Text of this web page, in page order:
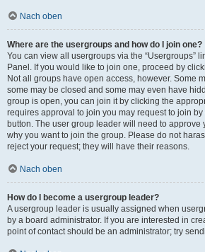
Nach oben
Where are the usergroups and how do I join one?
You can view all usergroups via the “Usergroups”
Panel. If you would like to join one, proceed by
Not all groups have open access, however. Some
some may be closed and some may even have
group is open, you can join it by clicking the
requires approval to join you may request to join
button. The user group leader will need to approve
why you want to join the group. Please do not
reject your request; they will have their reasons.
Nach oben
How do I become a usergroup leader?
A usergroup leader is usually assigned when
by a board administrator. If you are interested in
point of contact should be an administrator; try